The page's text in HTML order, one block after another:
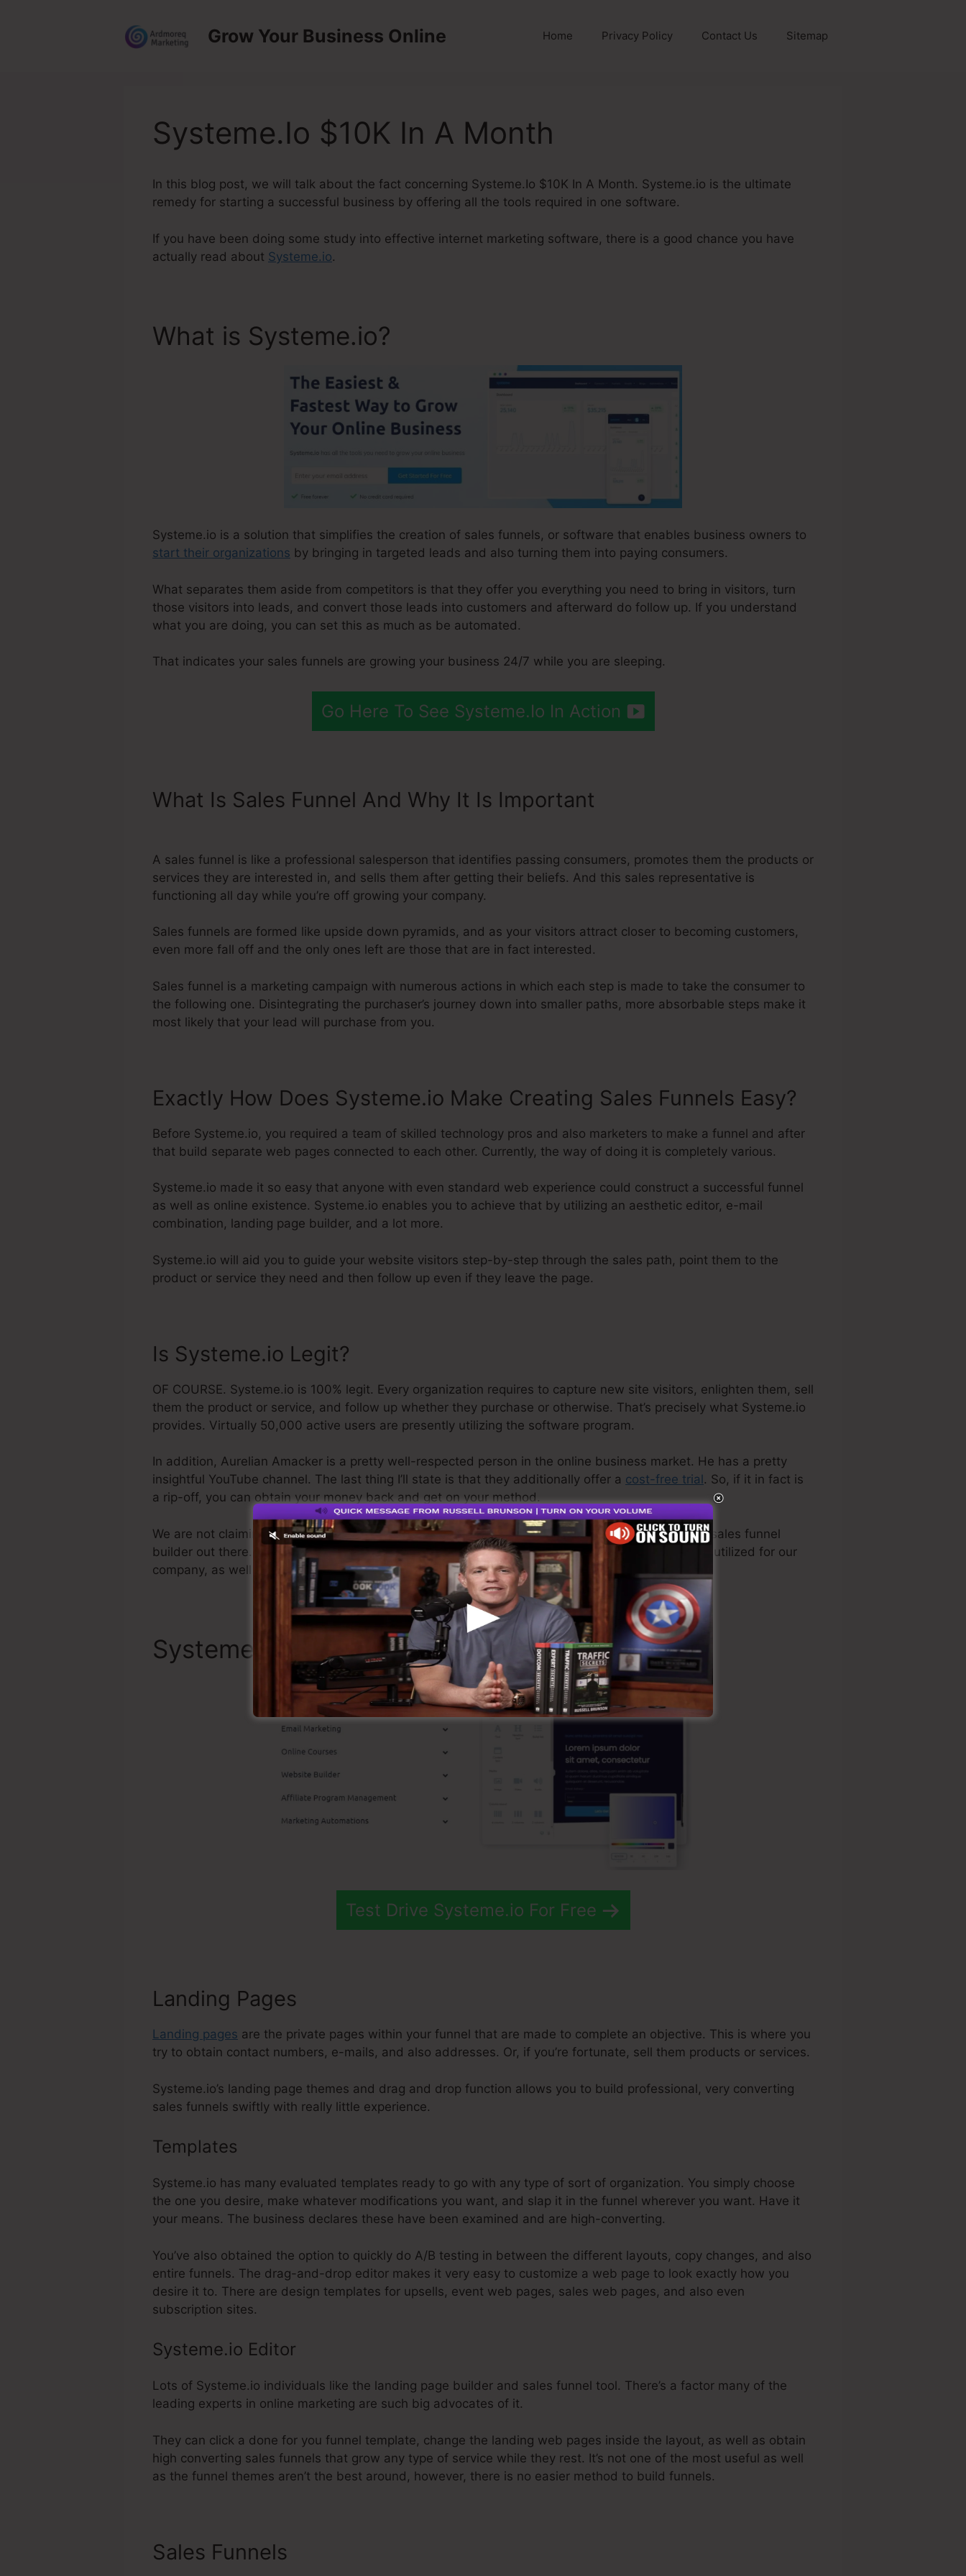
Grow Your Business Online Home Privacy Policy Contact Us Sitemap
Systeme.Io $10K In A Month
In this blog post, we will talk about the fact concerning Systeme.Io $10K In A Month. Systeme.io is the ultimate
remedy for starting a successful business by offering all the tools required in one software.
If you have been doing some study into effective internet marketing software, there is a good chance you have
actually read about Systeme.io.
What is Systeme.io?
Systeme.io is a solution that simplifies the creation of sales funnels, or software that enables business owners to
start their organizations by bringing in targeted leads and also turning them into paying consumers.
What separates them aside from competitors is that they offer you everything you need to bring in visitors, turn
those visitors into leads, and convert those leads into customers and afterward do follow up. If you understand
what you are doing, you can set this as much as be automated.
That indicates your sales funnels are growing your business 24/7 while you are sleeping.
Go Here To See Systeme.Io In Action
What Is Sales Funnel And Why It Is Important
A sales funnel is like a professional salesperson that identifies passing consumers, promotes them the products or
services they are interested in, and sells them after getting their beliefs. And this sales representative is
functioning all day while you’re off growing your company.
Sales funnels are formed like upside down pyramids, and as your visitors attract closer to becoming customers,
even more fall off and the only ones left are those that are in fact interested.
Sales funnel is a marketing campaign with numerous actions in which each step is made to take the consumer to
the following one. Disintegrating the purchaser’s journey down into smaller paths, more absorbable steps make it
most likely that your lead will purchase from you.
Exactly How Does Systeme.io Make Creating Sales Funnels Easy?
Before Systeme.io, you required a team of skilled technology pros and also marketers to make a funnel and after
that build separate web pages connected to each other. Currently, the way of doing it is completely various.
Systeme.io made it so easy that anyone with even standard web experience could construct a successful funnel
as well as online existence. Systeme.io enables you to achieve that by utilizing an aesthetic editor, e-mail
combination, landing page builder, and a lot more.
Systeme.io will aid you to guide your website visitors step-by-step through the sales path, point them to the
product or service they need and then follow up even if they leave the page.
Is Systeme.io Legit?
OF COURSE. Systeme.io is 100% legit. Every organization requires to capture new site visitors, enlighten them, sell
them the product or service, and follow up whether they purchase or otherwise. That’s precisely what Systeme.io
provides. Virtually 50,000 active users are presently utilizing the software program.
In addition, Aurelian Amacker is a pretty well-respected person in the online business market. He has a pretty
insightful YouTube channel. The last thing I’ll state is that they additionally offer a cost-free trial . So, if it in fact is
a rip-off, you can obtain your money back and get on your method.
We are not claiming Systeme.io is the greatest thing in the marketplace or that it’s even the best sales funnel
builder out there. We are just saying that it’s a 100% legit company that we have actually directly utilized for our
company, as well as it’s well-known around the online company.
Systeme.io Best Features
Test Drive Systeme.io For Free
Landing Pages
Landing pages are the private pages within your funnel that are made to complete an objective. This is where you
try to obtain contact numbers, e-mails, and also addresses. Or, if you’re fortunate, sell them products or services.
Systeme.io’s landing page themes and drag and drop function allows you to build professional, very converting
sales funnels swiftly with really little experience.
Templates
Systeme.io has many evaluated templates ready to go with any type of sort of organization. You simply choose
the one you desire, make whatever modifications you want, and slap it in the funnel wherever you want. Have it
your means. The business declares these have been examined and are high-converting.
You’ve also obtained the option to quickly do A/B testing in between the different layouts, copy changes, and also
entire funnels. The drag-and-drop editor makes it very easy to customize a web page to look exactly how you
desire it to. There are design templates for upsells, event web pages, sales web pages, and also even
subscription sites.
Systeme.io Editor
Lots of Systeme.io individuals like the landing page builder and sales funnel tool. There’s a factor many of the
leading experts in online marketing are such big advocates of it.
They can click a done for you funnel template, change the landing web pages inside the layout, as well as obtain
high converting sales funnels that grow any type of service while they rest. It’s not one of the most useful as well
as the funnel themes aren’t the best around, however, there is no easier method to build funnels.
Sales Funnels